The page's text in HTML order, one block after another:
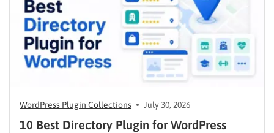
WordPress Plugin Collections July 30, 2026
10 Best Directory Plugin for WordPress